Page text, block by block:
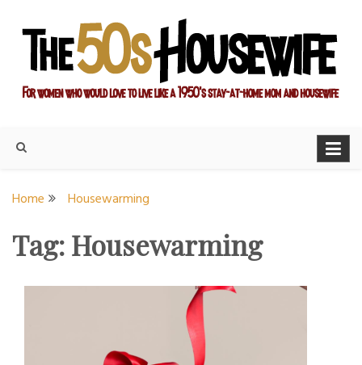
content
Housewife
Home Housewarming
Tag:Housewarming